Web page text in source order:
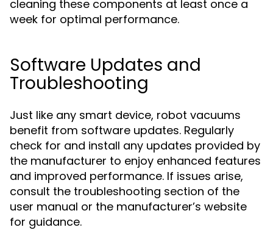
cleaning these components at least once a
week for optimal performance.
Software Updates and
Troubleshooting
Just like any smart device, robot vacuums
benefit from software updates. Regularly
check for and install any updates provided by
the manufacturer to enjoy enhanced features
and improved performance. If issues arise,
consult the troubleshooting section of the
user manual or the manufacturer’s website
for guidance.